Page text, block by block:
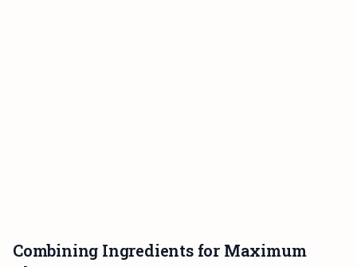
Combining Ingredients for Maximum